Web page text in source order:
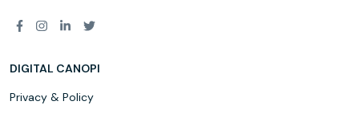
DIGITAL CANOPI
Privacy & Policy